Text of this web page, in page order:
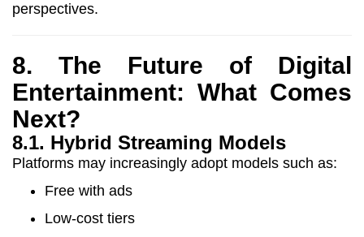
perspectives.
8. The Future of Digital
Entertainment: What Comes
Next?
8.1. Hybrid Streaming Models
Platforms may increasingly adopt models such as:
Free with ads
Low-cost tiers